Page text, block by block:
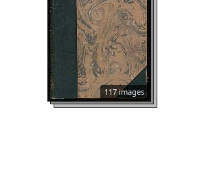
117 images